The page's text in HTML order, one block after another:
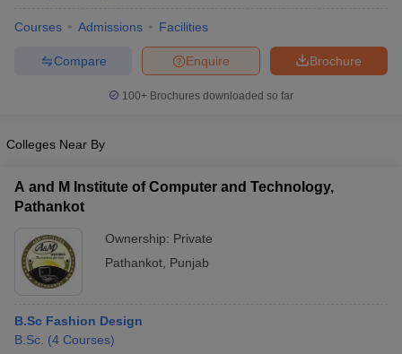
Courses Admissions Facilities
Brochure
Enquire
Compare
100+ Brochures downloaded so far
Colleges Near By
A and M Institute of Computer and Technology,
Pathankot
Ownership: Private
Pathankot Punjab
B.Sc Fashion Design
B.Sc. (4 Courses)